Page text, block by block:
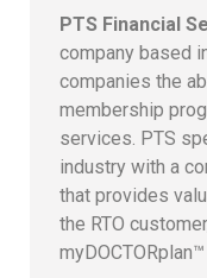
PTS Financial
company based
companies the
membership
services. PTS
industry with a
that provides
the RTO